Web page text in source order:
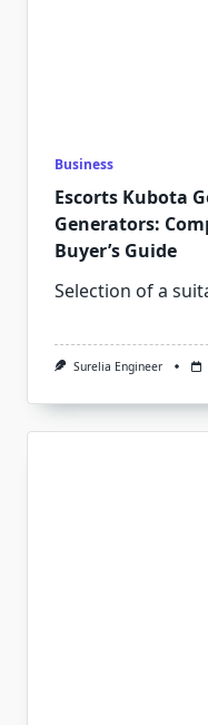
Business
Escorts Kubota
Generators:
Buyer’s Guide
Selection of a
Surelia Engineer